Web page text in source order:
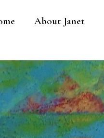
About Janet